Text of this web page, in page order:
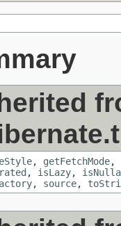
, getFetchMode,
, isLazy,
, source,